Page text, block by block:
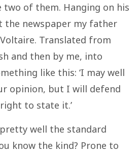
of them. Hanging on his
the newspaper my father
Translated from
and then by me, into
like this: ‘I may well
opinion, but I will defend
to state it.’
well the standard
know the kind? Prone to